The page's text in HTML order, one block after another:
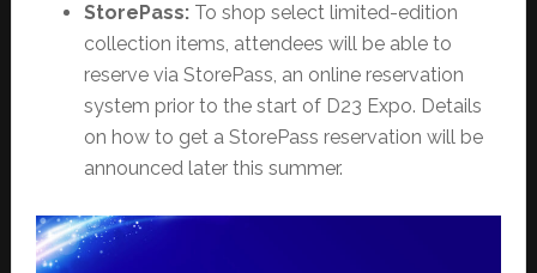
StorePass: To shop select limited-edition
collection items, attendees will be able to
reserve via StorePass, an online reservation
system prior to the start of D23 Expo. Details
on how to get a StorePass reservation will be
announced later this summer.